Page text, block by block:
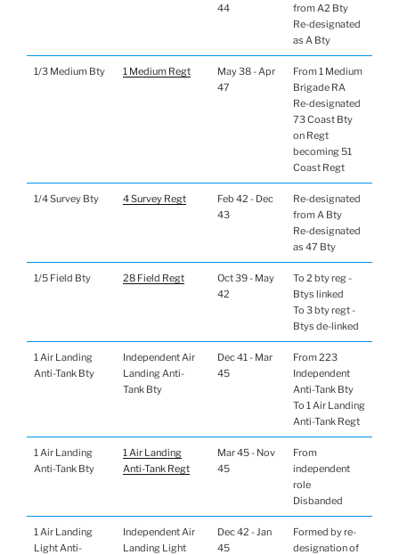
44
from A2 Bty
Re-designated
as A Bty
1/3 Medium Bty 1 Medium Regt
May 38 - Apr
47
From 1 Medium
Brigade RA
Re-designated
73 Coast Bty
on Regt
becoming 51
Coast Regt
1/4 Survey Bty 4 Survey Regt
Feb 42 - Dec
43
Re-designated
from A Bty
Re-designated
as 47 Bty
1/5 Field Bty 28 Field Regt
Oct 39 - May
42
To 2 bty reg -
Btys linked
To 3 bty regt -
Btys de-linked
1 Air Landing
Anti-Tank Bty
Independent Air
Landing Anti-
Tank Bty
Dec 41 - Mar
45
From 223
Independent
Anti-Tank Bty
To 1 Air Landing
Anti-Tank Regt
1 Air Landing
Anti-Tank Bty
1 Air Landing
Anti-Tank Regt
Mar 45 - Nov
45
From
independent
role
Disbanded
1 Air Landing
Light Anti-
Independent Air
Landing Light
Dec 42 - Jan
45
Formed by re-
designation of